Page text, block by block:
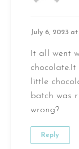
July 6, 2023
It all went
little
batch was
wrong?
Reply